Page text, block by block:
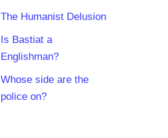
The Humanist Delusion
Is Bastiat a
Englishman?
Whose side are the
police on?